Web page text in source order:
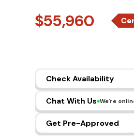
$55,960
Check Availability
Chat With Us We're
Get Pre-Approved